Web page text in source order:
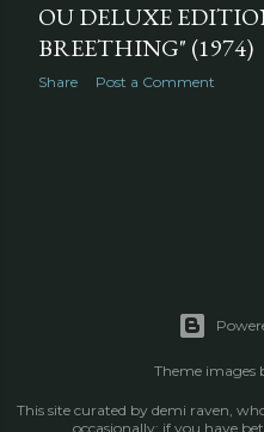
OU DELUXE
BREETHING" (1974)
Share Post a Comment
Theme images
This site curated by demi raven,
occasionally; if you have